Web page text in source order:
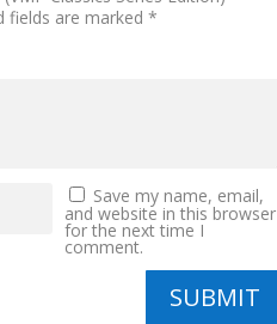
fields are marked*
Save my name, email,
and website in this browser
for the next time I
comment.
SUBMIT